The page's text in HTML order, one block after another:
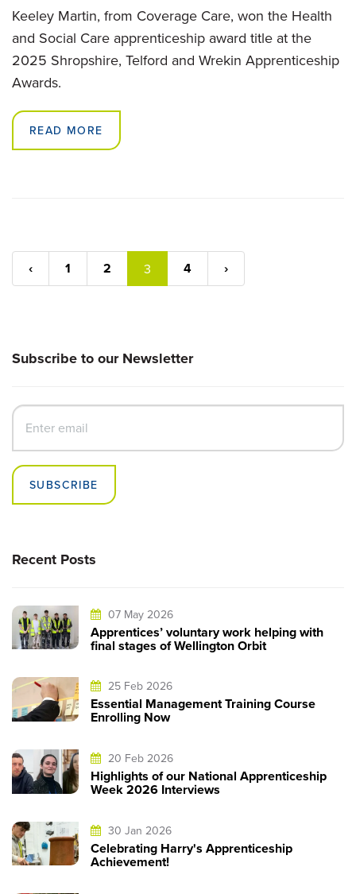
Keeley Martin, from Coverage Care, won the Health
and Social Care apprenticeship award title at the
2025 Shropshire, Telford and Wrekin Apprenticeship
Awards.
READ MORE
‹ 1 2 3 4 ›
Subscribe to our Newsletter
SUBSCRIBE
Recent Posts
07 May 2026
Apprentices’ voluntary work helping with
final stages of Wellington Orbit
25 Feb 2026
Essential Management Training Course
Enrolling Now
20 Feb 2026
Highlights of our National Apprenticeship
Week 2026 Interviews
30 Jan 2026
Celebrating Harry's Apprenticeship
Achievement!